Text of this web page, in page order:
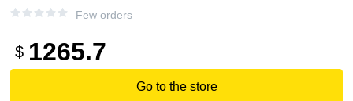
Few orders
$ 1265.7
Go to the store